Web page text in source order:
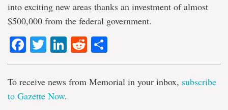
into exciting new areas thanks an investment of almost
$500,000 from the federal government.
Facebook
TwitterLinkedIn
Reddit
To receive news from Memorial in your inbox, subscribe
to Gazette Now.